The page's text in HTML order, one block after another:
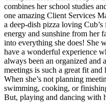
combines her school studies
one amazing Client Services
a deep-dish pizza loving
energy and sunshine from her
into everything she does! She
have a wonderful experience
always been an organized and
meetings is such a great fit
When she’s not planning
swimming, cooking, or
But, playing and dancing with